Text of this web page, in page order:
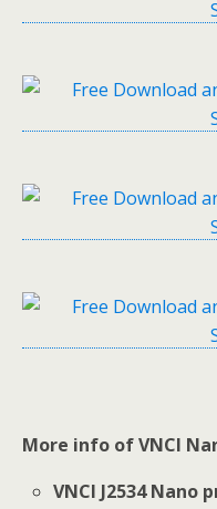
More info ofVNCI
VNCI J2534